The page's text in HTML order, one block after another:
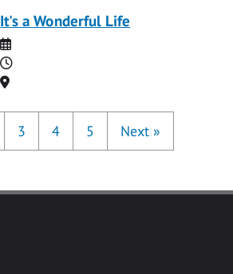
It's a Wonderful Life
Date
Time
Location
3 4 5 Next »